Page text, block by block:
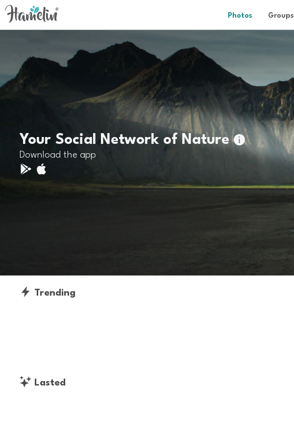
Photos Groups
Your Social Network of Nature
Download the app
Trending
Lasted